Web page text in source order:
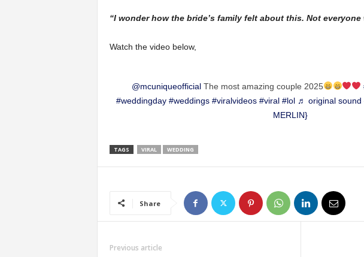
“I wonder how the bride’s family felt about this. Not
Watch the video below,
@mcuniqueofficialThe most amazing couple 2025
#weddingday #weddings #viralvideos #viral #lol ♬ original sound
MERLIN}
TAGS VIRAL WEDDING
Share
Previous article